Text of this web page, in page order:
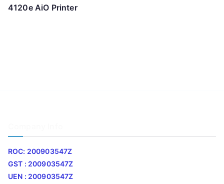
4120e AiO Printer
ROC: 200903547Z
GST : 200903547Z
UEN : 200903547Z